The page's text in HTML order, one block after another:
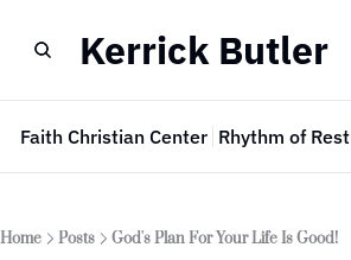
Kerrick Butler
Faith Christian Center Rhythm of Rest
Home Posts God's Plan For Your Life Is Good!